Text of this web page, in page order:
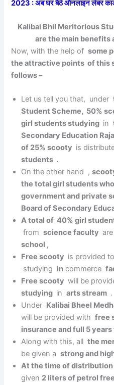
2023 : अब घर बैठे ऑनलाइन लेबर
Kalibai Bhil Meritorious
are the main
Now, with the help ofsome
the attractive points of this
follows –
Let us tell you that, under
Student Scheme, 50%
girl students studying in
Secondary Education
of 25% scooty is
students .
On the other hand ,
the total girl students
government and private
Board of Secondary
A total of 40% girl
fromscience faculty
school ,
Free scooty is provided to
studying in commerce
Free scooty will be
studying inarts stream .
Under Kalibai Bheel
will be provided withfree
insurance and full 5
Along with this, allthe
be given astrong and
At the time of
given 2 liters of petrol